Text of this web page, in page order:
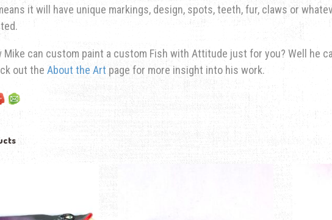
it will have unique markings, design, spots, teeth, fur, claws or
Mike can custom paint a custom Fish with Attitude just for you? Well he
out the About the Art page for more insight into his work.